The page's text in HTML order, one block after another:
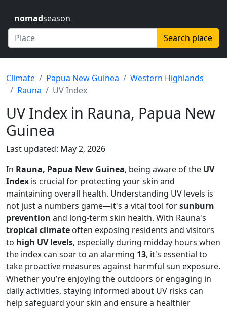
nomadseason
Search place
Climate Papua New Guinea
Western Highlands
Rauna
UV Index
UV Index in Rauna, Papua New
Guinea
Last updated: May 2, 2026
In Rauna, Papua New Guinea, being aware of the UV
Index is crucial for protecting your skin and
maintaining overall health. Understanding UV levels is
not just a numbers game—it's a vital tool forsunburn
prevention and long-term skin health. With Rauna's
tropical climate often exposing residents and visitors
to high UV levels, especially during midday hours when
the index can soar to an alarming 13, it's essential to
take proactive measures against harmful sun exposure.
Whether you’re enjoying the outdoors or engaging in
daily activities, staying informed about UV risks can
help safeguard your skin and ensure a healthier